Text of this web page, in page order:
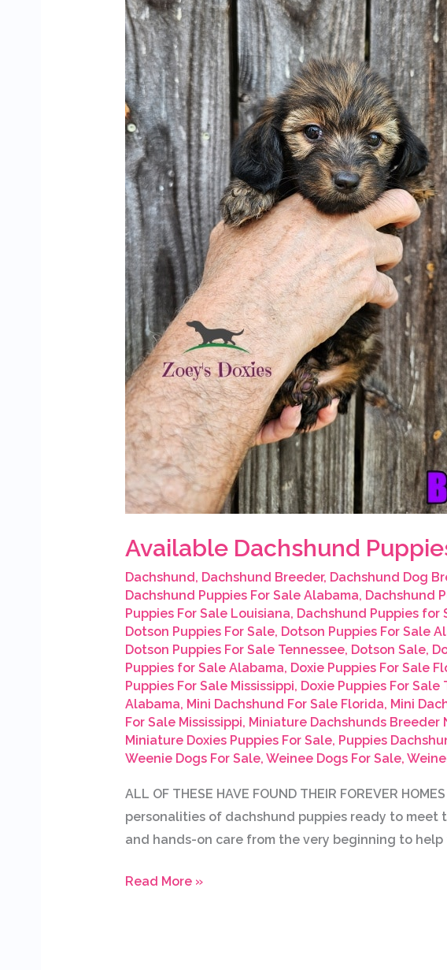
Available Dachshund
Dachshund, Dachshund Breeder, Dachshund Dog
Dachshund Puppies For Sale Alabama, Dachshund
Puppies For Sale Louisiana, Dachshund Puppies for
Dotson Puppies For Sale, Dotson Puppies For Sale
Dotson Puppies For Sale Tennessee, Dotson Sale,
Puppies for Sale Alabama, Doxie Puppies For Sale
Puppies For Sale Mississippi, Doxie Puppies For Sale
Alabama, Mini Dachshund For Sale Florida, Mini
For Sale Mississippi, Miniature Dachshunds Breeder
Miniature Doxies Puppies For Sale, Puppies
Weenie Dogs For Sale, Weinee Dogs For Sale,
ALL OF THESE HAVE FOUND THEIR FOREVER
personalities of dachshund puppies ready to
and hands-on care from the very beginning to
Their
Forever
Homes
Read More »